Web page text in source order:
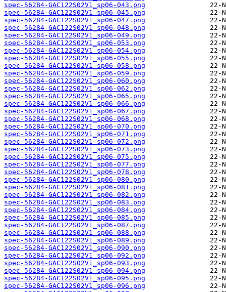
spec-56284-GAC122S02V1_sp06-043.png
spec-56284-GAC122S02V1_sp06-045.png
spec-56284-GAC122S02V1_sp06-047.png
spec-56284-GAC122S02V1_sp06-048.png
spec-56284-GAC122S02V1_sp06-049.png
spec-56284-GAC122S02V1_sp06-053.png
spec-56284-GAC122S02V1_sp06-054.png
spec-56284-GAC122S02V1_sp06-055.png
spec-56284-GAC122S02V1_sp06-058.png
spec-56284-GAC122S02V1_sp06-059.png
spec-56284-GAC122S02V1_sp06-060.png
spec-56284-GAC122S02V1_sp06-062.png
spec-56284-GAC122S02V1_sp06-065.png
spec-56284-GAC122S02V1_sp06-066.png
spec-56284-GAC122S02V1_sp06-067.png
spec-56284-GAC122S02V1_sp06-068.png
spec-56284-GAC122S02V1_sp06-070.png
spec-56284-GAC122S02V1_sp06-071.png
spec-56284-GAC122S02V1_sp06-072.png
spec-56284-GAC122S02V1_sp06-073.png
spec-56284-GAC122S02V1_sp06-075.png
spec-56284-GAC122S02V1_sp06-077.png
spec-56284-GAC122S02V1_sp06-078.png
spec-56284-GAC122S02V1_sp06-080.png
spec-56284-GAC122S02V1_sp06-081.png
spec-56284-GAC122S02V1_sp06-082.png
spec-56284-GAC122S02V1_sp06-083.png
spec-56284-GAC122S02V1_sp06-084.png
spec-56284-GAC122S02V1_sp06-085.png
spec-56284-GAC122S02V1_sp06-087.png
spec-56284-GAC122S02V1_sp06-088.png
spec-56284-GAC122S02V1_sp06-089.png
spec-56284-GAC122S02V1_sp06-090.png
spec-56284-GAC122S02V1_sp06-092.png
spec-56284-GAC122S02V1_sp06-093.png
spec-56284-GAC122S02V1_sp06-094.png
spec-56284-GAC122S02V1_sp06-095.png
spec-56284-GAC122S02V1_sp06-096.png